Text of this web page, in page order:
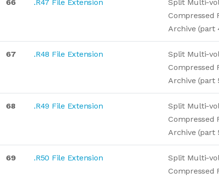
66 .R47 File Extension
Split Multi-
Compressed
Archive (part
67 .R48 File Extension
Split Multi-
Compressed
Archive (part
68 .R49 File Extension
Split Multi-
Compressed
Archive (part
69 .R50 File Extension
Split Multi-
Compressed